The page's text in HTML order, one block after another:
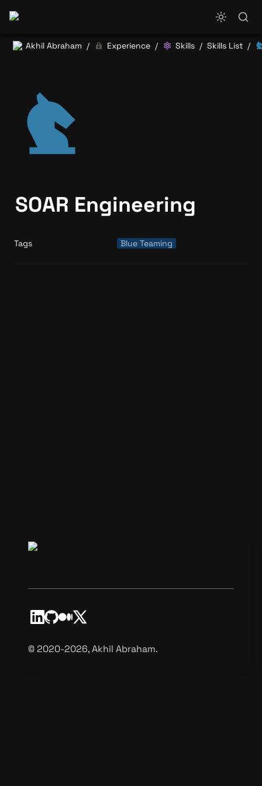
Akhil Abraham / Experience / Skills / Skills List /
SOAR Engineering
Tags Blue Teaming
©️ 2020-2026, Akhil Abraham.